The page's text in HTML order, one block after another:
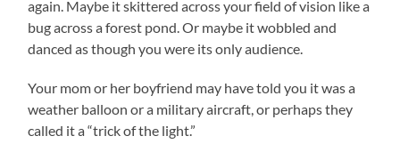
again. Maybe it skittered across your field of vision like a
bug across a forest pond. Or maybe it wobbled and
danced as though you were its only audience.
Your mom or her boyfriend may have told you it was a
weather balloon or a military aircraft, or perhaps they
called it a “trick of the light.”